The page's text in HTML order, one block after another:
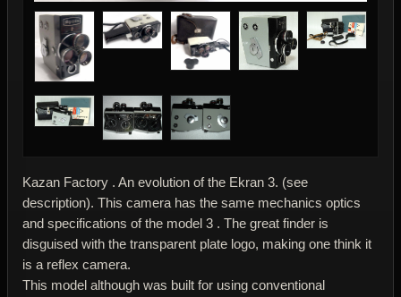
Kazan Factory . An evolution of the Ekran 3. (see
description). This camera has the same mechanics optics
and specifications of the model 3 . The great finder is
disguised with the transparent plate logo, making one think it
is a reflex camera.
This model although was built for using conventional